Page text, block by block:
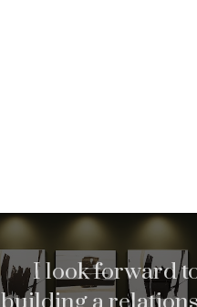
I look forward